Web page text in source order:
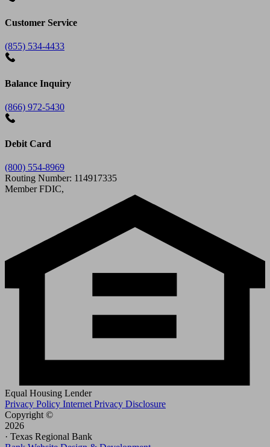
Customer Service
(855) 534-4433
Balance Inquiry
(866) 972-5430
Debit Card
(800) 554-8969
Routing Number: 114917335
Member FDIC,
Equal Housing Lender
Privacy Policy Internet Privacy Disclosure
Copyright ©
2026
· Texas Regional Bank